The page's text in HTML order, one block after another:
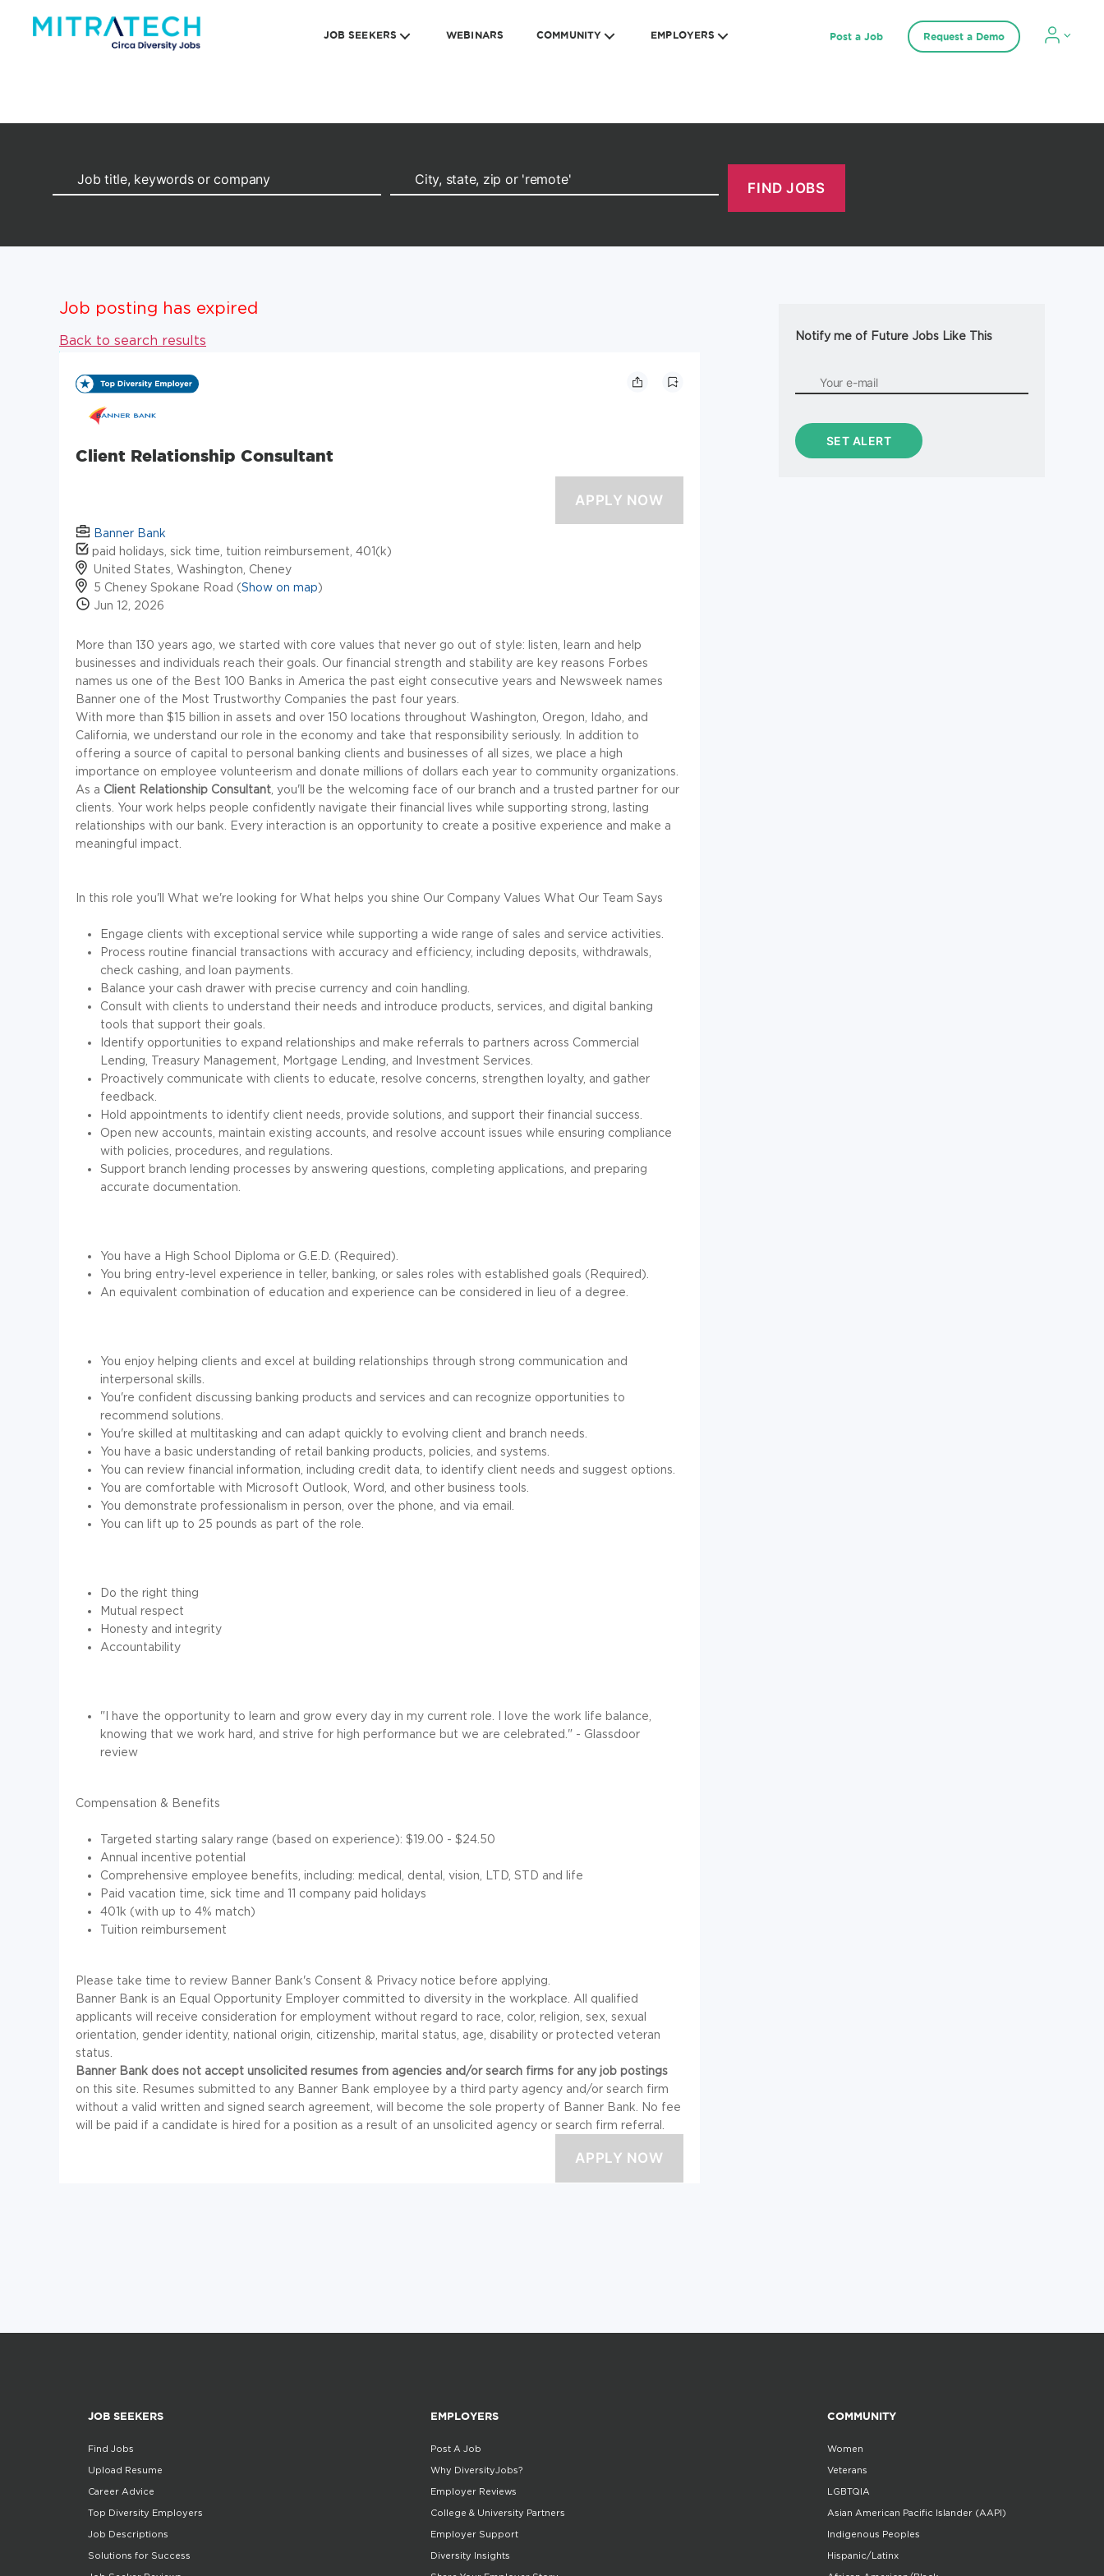
JOB SEEKERS WEBINARS COMMUNITY EMPLOYERS Post a Job Request a Demo
Job posting has expired
Back to search results
Client Relationship Consultant
Banner Bank
paid holidays, sick time, tuition reimbursement, 401(k)
United States, Washington, Cheney
5 Cheney Spokane Road (Show on map)
Jun 12, 2026
More than 130 years ago, we started with core values that never go out of style: listen, learn and help
businesses and individuals reach their goals. Our financial strength and stability are key reasons Forbes
names us one of the Best 100 Banks in America the past eight consecutive years and Newsweek names
Banner one of the Most Trustworthy Companies the past four years.
With more than $15 billion in assets and over 150 locations throughout Washington, Oregon, Idaho, and
California, we understand our role in the economy and take that responsibility seriously. In addition to
offering a source of capital to personal banking clients and businesses of all sizes, we place a high
importance on employee volunteerism and donate millions of dollars each year to community organizations.
As a Client Relationship Consultant , you'll be the welcoming face of our branch and a trusted partner for our
clients. Your work helps people confidently navigate their financial lives while supporting strong, lasting
relationships with our bank. Every interaction is an opportunity to create a positive experience and make a
meaningful impact.
In this role you'll
Engage clients with exceptional service while supporting a wide range of sales and service activities.
Process routine financial transactions with accuracy and efficiency, including deposits, withdrawals,
check cashing, and loan payments.
Balance your cash drawer with precise currency and coin handling.
Consult with clients to understand their needs and introduce products, services, and digital banking
tools that support their goals.
Identify opportunities to expand relationships and make referrals to partners across Commercial
Lending, Treasury Management, Mortgage Lending, and Investment Services.
Proactively communicate with clients to educate, resolve concerns, strengthen loyalty, and gather
feedback.
Hold appointments to identify client needs, provide solutions, and support their financial success.
Open new accounts, maintain existing accounts, and resolve account issues while ensuring compliance
with policies, procedures, and regulations.
Support branch lending processes by answering questions, completing applications, and preparing
accurate documentation.
What we're looking for
You have a High School Diploma or G.E.D. (Required).
You bring entry-level experience in teller, banking, or sales roles with established goals (Required).
An equivalent combination of education and experience can be considered in lieu of a degree.
What helps you shine
You enjoy helping clients and excel at building relationships through strong communication and
interpersonal skills.
You're confident discussing banking products and services and can recognize opportunities to
recommend solutions.
You're skilled at multitasking and can adapt quickly to evolving client and branch needs.
You have a basic understanding of retail banking products, policies, and systems.
You can review financial information, including credit data, to identify client needs and suggest options.
You are comfortable with Microsoft Outlook, Word, and other business tools.
You demonstrate professionalism in person, over the phone, and via email.
You can lift up to 25 pounds as part of the role.
Our Company Values
Do the right thing
Mutual respect
Honesty and integrity
Accountability
What Our Team Says
"I have the opportunity to learn and grow every day in my current role. I love the work life balance,
knowing that we work hard, and strive for high performance but we are celebrated." - Glassdoor
review
Compensation & Benefits
Targeted starting salary range (based on experience): $19.00 - $24.50
Annual incentive potential
Comprehensive employee benefits, including: medical, dental, vision, LTD, STD and life
Paid vacation time, sick time and 11 company paid holidays
401k (with up to 4% match)
Tuition reimbursement
Please take time to review Banner Bank's Consent & Privacy notice before applying.
Banner Bank is an Equal Opportunity Employer committed to diversity in the workplace. All qualified
applicants will receive consideration for employment without regard to race, color, religion, sex, sexual
orientation, gender identity, national origin, citizenship, marital status, age, disability or protected veteran
status.
Banner Bank does not accept unsolicited resumes from agencies and/or search firms for any job postings
on this site. Resumes submitted to any Banner Bank employee by a third party agency and/or search firm
without a valid written and signed search agreement, will become the sole property of Banner Bank. No fee
will be paid if a candidate is hired for a position as a result of an unsolicited agency or search firm referral.
Notify me of Future Jobs Like This
JOB SEEKERS
Find Jobs
Upload Resume
Career Advice
Top Diversity Employers
Job Descriptions
Solutions for Success
EMPLOYERS
Post A Job
Why DiversityJobs?
Employer Reviews
College & University Partners
Employer Support
Diversity Insights
COMMUNITY
Women
Veterans
LGBTQIA
Asian American Pacific Islander (AAPI)
Indigenous Peoples
Hispanic/Latinx